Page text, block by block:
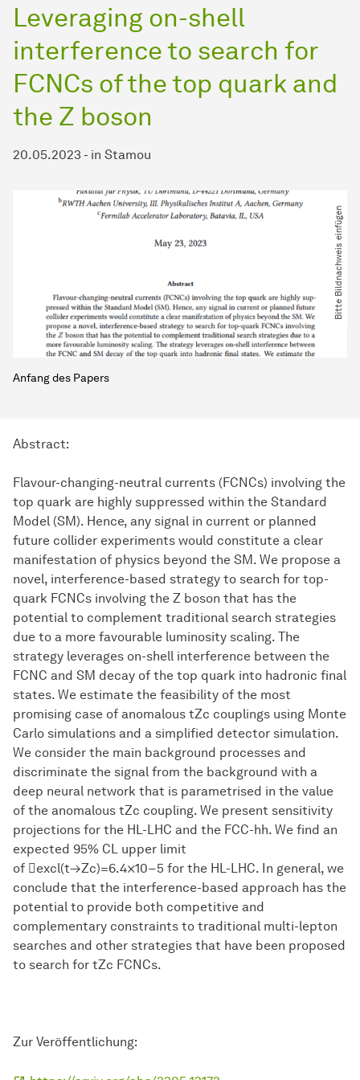
Leveraging on-shell
interference to search for
FCNCs of the top quark and
the Z boson
20.05.2023 - in Stamou
Bitte Bildnachweis einfügen
Anfang des Papers
Abstract:
Flavour-changing-neutral currents (FCNCs) involving the
top quark are highly suppressed within the Standard
Model (SM). Hence, any signal in current or planned
future collider experiments would constitute a clear
manifestation of physics beyond the SM. We propose a
novel, interference-based strategy to search for top-
quark FCNCs involving the Z boson that has the
potential to complement traditional search strategies
due to a more favourable luminosity scaling. The
strategy leverages on-shell interference between the
FCNC and SM decay of the top quark into hadronic final
states. We estimate the feasibility of the most
promising case of anomalous tZc couplings using Monte
Carlo simulations and a simplified detector simulation.
We consider the main background processes and
discriminate the signal from the background with a
deep neural network that is parametrised in the value
of the anomalous tZc coupling. We present sensitivity
projections for the HL-LHC and the FCC-hh. We find an
expected 95% CL upper limit
of excl(t→Zc)=6.4×10−5 for the HL-LHC. In general, we
conclude that the interference-based approach has the
potential to provide both competitive and
complementary constraints to traditional multi-lepton
searches and other strategies that have been proposed
to search for tZc FCNCs.
Zur Veröffentlichung: